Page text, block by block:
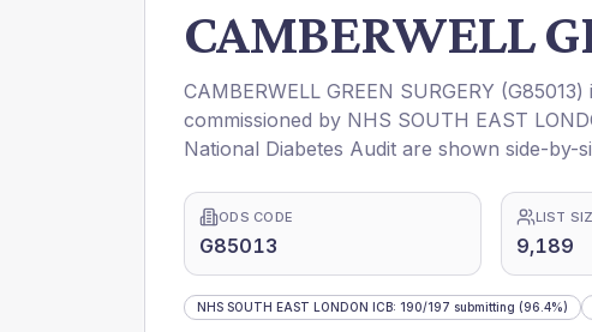
CAMBERWELL
CAMBERWELL GREEN SURGERY (G85013)
commissioned by NHS SOUTH EAST
National Diabetes Audit are shown side-by-
ODS CODE
G85013
LIST
9,189
NHS SOUTH EAST LONDON ICB: 190/197 submitting (96.4%)